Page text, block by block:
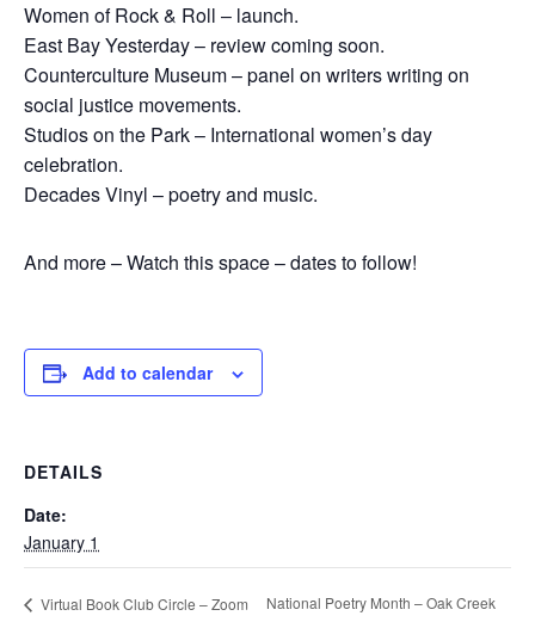
Women of Rock & Roll – launch.
East Bay Yesterday – review coming soon.
Counterculture Museum – panel on writers writing on
social justice movements.
Studios on the Park – International women’s day
celebration.
Decades Vinyl – poetry and music.
And more – Watch this space – dates to follow!
Add to calendar
DETAILS
Date:
January 1
Virtual Book Club Circle – Zoom
National Poetry Month – Oak Creek